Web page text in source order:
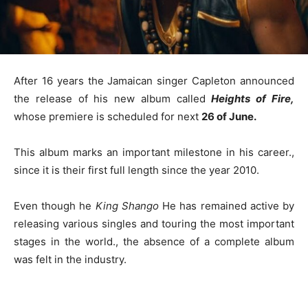
After 16 years the Jamaican singer Capleton announced
the release of his new album calledHeights of Fire,
whose premiere is scheduled for next 26 of June.
This album marks an important milestone in his career.,
since it is their first full length since the year 2010.
Even though he King ShangoHe has remained active by
releasing various singles and touring the most important
stages in the world., the absence of a complete album
was felt in the industry.